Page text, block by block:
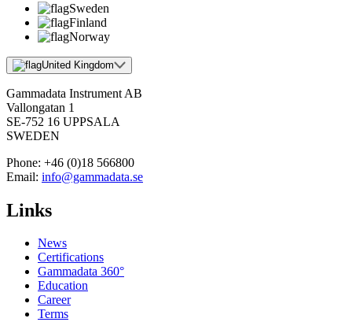
Sweden
Finland
Norway
United Kingdom
Gammadata Instrument AB
Vallongatan 1
SE-752 16 UPPSALA
SWEDEN
Phone: +46 (0)18 566800
Email: info@gammadata.se
Links
News
Certifications
Gammadata 360°
Education
Career
Terms